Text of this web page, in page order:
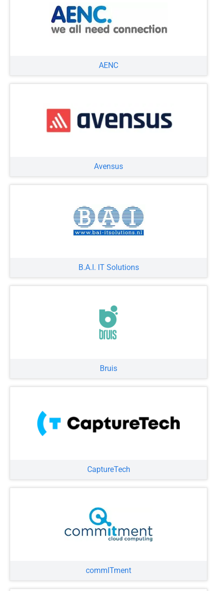
AENC
Avensus
B.A.I. IT Solutions
Bruis
CaptureTech
commITment